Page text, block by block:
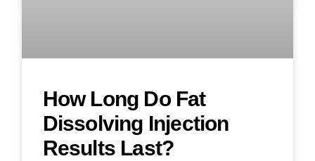
How Long Do Fat
Dissolving Injection
Results Last?